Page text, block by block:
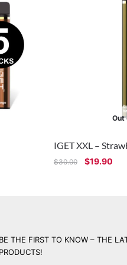
Out
IGET XXL –
$30.00 $19.90
THE FIRST TO KNOW – THE